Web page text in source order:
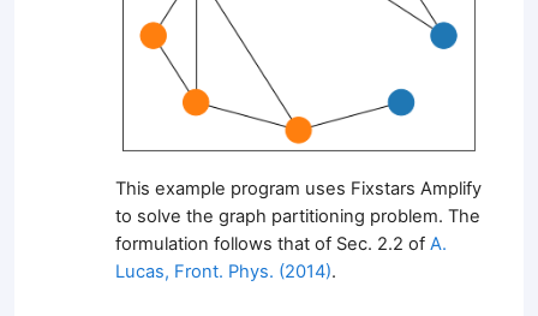
This example program uses Fixstars Amplify
to solve the graph partitioning problem. The
formulation follows that of Sec. 2.2 of A.
Lucas, Front. Phys. (2014).